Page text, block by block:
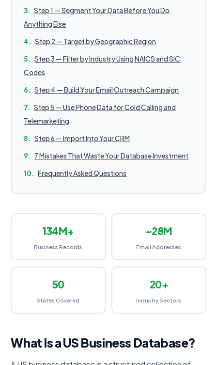
Step 1 — Segment Your Data Before You Do
Anything Else
Step 2 — Target by Geographic Region
Step 3 — Filter by Industry Using NAICS and SIC
Codes
Step 4 — Build Your Email Outreach Campaign
Step 5 — Use Phone Data for Cold Calling and
Telemarketing
Step 6 — Import Into Your CRM
7 Mistakes That Waste Your Database Investment
Frequently Asked Questions
134M+
Business Records
~28M
Email Addresses
50
States Covered
20+
Industry Sectors
What Is a US Business Database?